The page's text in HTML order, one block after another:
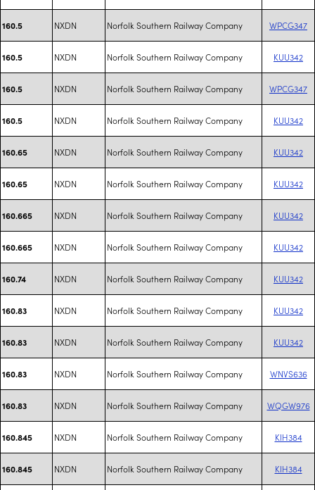
160.5 NXDN Norfolk Southern Railway Company WPCG347
160.5 NXDN Norfolk Southern Railway Company KUU342
160.5 NXDN Norfolk Southern Railway Company WPCG347
160.5 NXDN Norfolk Southern Railway Company KUU342
160.65 NXDN Norfolk Southern Railway Company KUU342
160.65 NXDN Norfolk Southern Railway Company KUU342
160.665 NXDN Norfolk Southern Railway Company KUU342
160.665 NXDN Norfolk Southern Railway Company KUU342
160.74 NXDN Norfolk Southern Railway Company KUU342
160.83 NXDN Norfolk Southern Railway Company KUU342
160.83 NXDN Norfolk Southern Railway Company KUU342
160.83 NXDN Norfolk Southern Railway Company WNVS636
160.83 NXDN Norfolk Southern Railway Company WQGW976
160.845 NXDN Norfolk Southern Railway Company KIH384
160.845 NXDN Norfolk Southern Railway Company KIH384